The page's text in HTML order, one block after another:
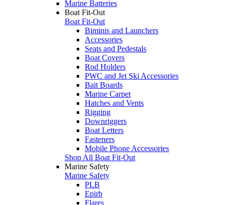
Marine Batteries
Boat Fit-Out
Boat Fit-Out
Biminis and Launchers
Accessories
Seats and Pedestals
Boat Covers
Rod Holders
PWC and Jet Ski Accessories
Bait Boards
Marine Carpet
Hatches and Vents
Rigging
Downriggers
Boat Letters
Fasteners
Mobile Phone Accessories
Shop All Boat Fit-Out
Marine Safety
Marine Safety
PLB
Epirb
Flares